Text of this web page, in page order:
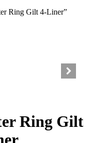
Ring Gilt 4-Liner”
Ring Gilt